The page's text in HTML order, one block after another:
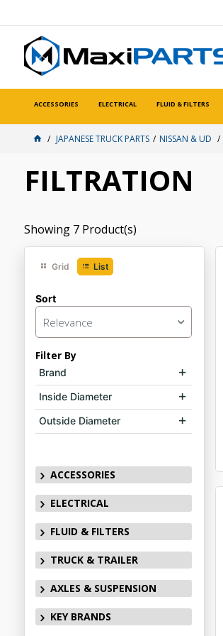
ACCESSORIES ELECTRICAL FLUID & FILTERS
JAPANESE TRUCK PARTS NISSAN & UD
FILTRATION
Showing 7 Product(s)
Grid List
Sort
Relevance
Filter By
Brand
Inside Diameter
Outside Diameter
ACCESSORIES
ELECTRICAL
FLUID & FILTERS
TRUCK & TRAILER
AXLES & SUSPENSION
KEY BRANDS